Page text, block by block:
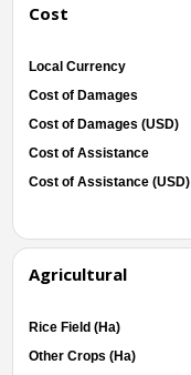
Cost
Local Currency
Cost of Damages
Cost of Damages (USD)
Cost of Assistance
Cost of Assistance (USD)
Agricultural
Rice Field (Ha)
Other Crops (Ha)